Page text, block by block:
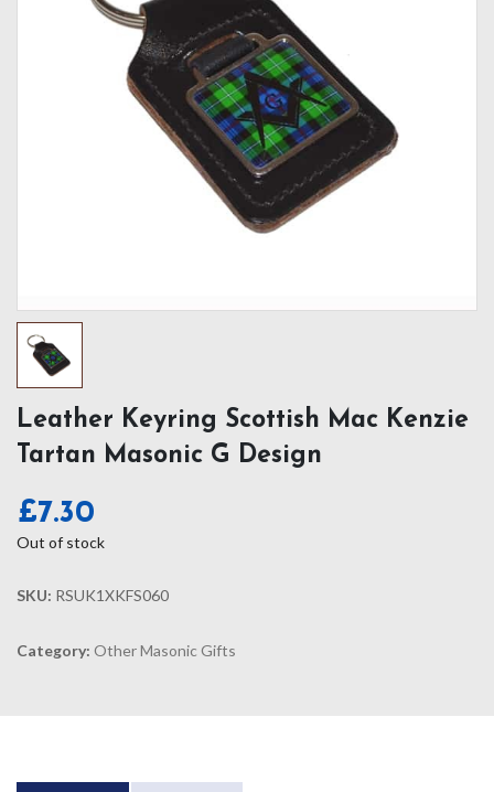
Leather Keyring Scottish Mac Kenzie
Tartan Masonic G Design
£7.30
Out of stock
SKU: RSUK1XKFS060
Category: Other Masonic Gifts